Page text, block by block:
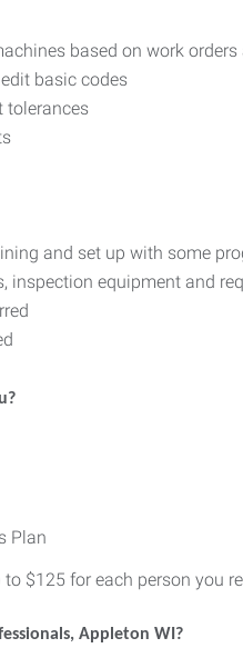
based on work
basic codes
tolerances
and set up with some
inspection equipment and
Plan
$125 for each person you
Appleton WI?